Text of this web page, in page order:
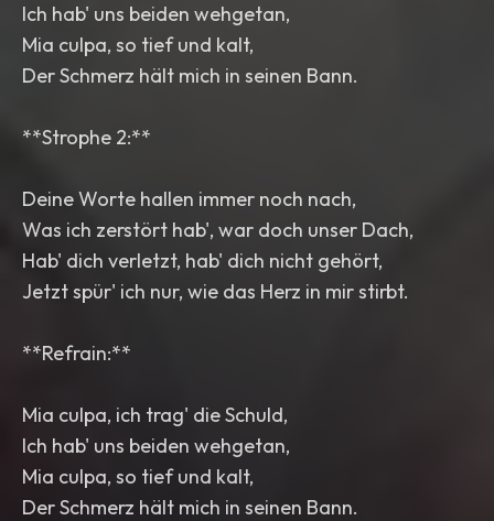
Ich hab' uns beiden wehgetan,
Mia culpa, so tief und kalt,
Der Schmerz hält mich in seinen Bann.
**Strophe 2:**
Deine Worte hallen immer noch nach,
Was ich zerstört hab', war doch unser Dach,
Hab' dich verletzt, hab' dich nicht gehört,
Jetzt spür' ich nur, wie das Herz in mir stirbt.
**Refrain:**
Mia culpa, ich trag' die Schuld,
Ich hab' uns beiden wehgetan,
Mia culpa, so tief und kalt,
Der Schmerz hält mich in seinen Bann.